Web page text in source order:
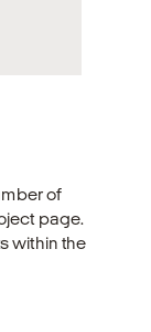
liv
til
of
page.
within the